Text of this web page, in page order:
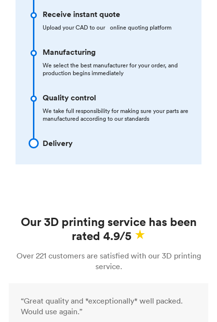
Receive instant quote
Upload your CAD to our online quoting platform
Manufacturing
We select the best manufacturer for your order, and
production begins immediately
Quality control
We take full responsibility for making sure your parts are
manufactured according to our standards
Delivery
Our 3D printing service has been
rated 4.9/5
Over 221 customers are satisfied with our 3D printing
service.
“Great quality and *exceptionally* well packed.
Would use again.”